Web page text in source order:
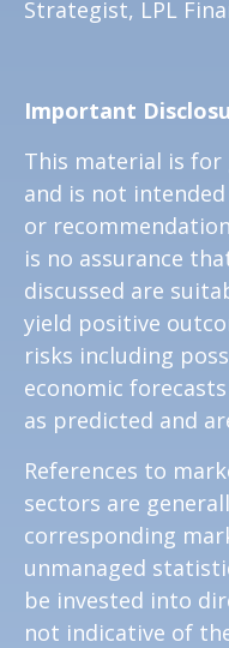
Strategist, LPL
Important
This material is
and is not
or
is no assurance
discussed are
yield positive
risks including
economic
as predicted and
References to
sectors are
corresponding
unmanaged
be invested into
not indicative of